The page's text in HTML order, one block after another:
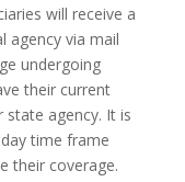
will receive a
agency via mail
undergoing
their current
agency. It is
time frame
their coverage.